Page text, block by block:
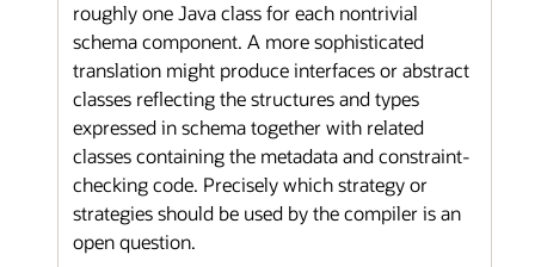
roughly one Java class for each nontrivial
schema component. A more sophisticated
translation might produce interfaces or abstract
classes reflecting the structures and types
expressed in schema together with related
classes containing the metadata and constraint-
checking code. Precisely which strategy or
strategies should be used by the compiler is an
open question.